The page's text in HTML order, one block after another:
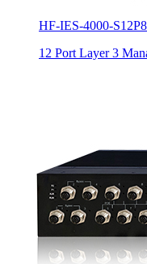
HF-IES-4000-
12 Port Layer 3